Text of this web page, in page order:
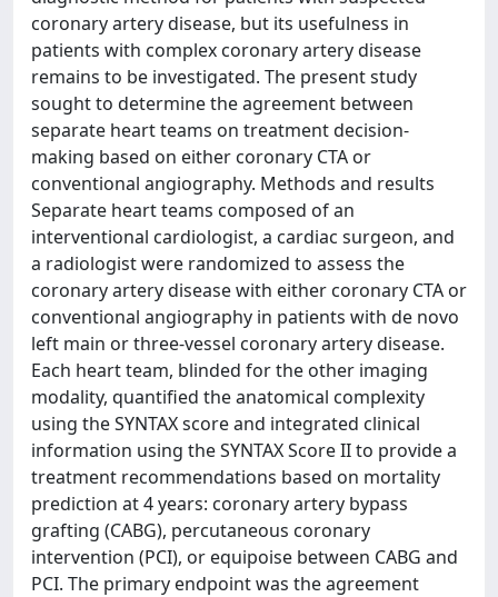
coronary artery disease, but its usefulness in
patients with complex coronary artery disease
remains to be investigated. The present study
sought to determine the agreement between
separate heart teams on treatment decision-
making based on either coronary CTA or
conventional angiography. Methods and results
Separate heart teams composed of an
interventional cardiologist, a cardiac surgeon, and
a radiologist were randomized to assess the
coronary artery disease with either coronary CTA or
conventional angiography in patients with de novo
left main or three-vessel coronary artery disease.
Each heart team, blinded for the other imaging
modality, quantified the anatomical complexity
using the SYNTAX score and integrated clinical
information using the SYNTAX Score II to provide a
treatment recommendations based on mortality
prediction at 4 years: coronary artery bypass
grafting (CABG), percutaneous coronary
intervention (PCI), or equipoise between CABG and
PCI. The primary endpoint was the agreement